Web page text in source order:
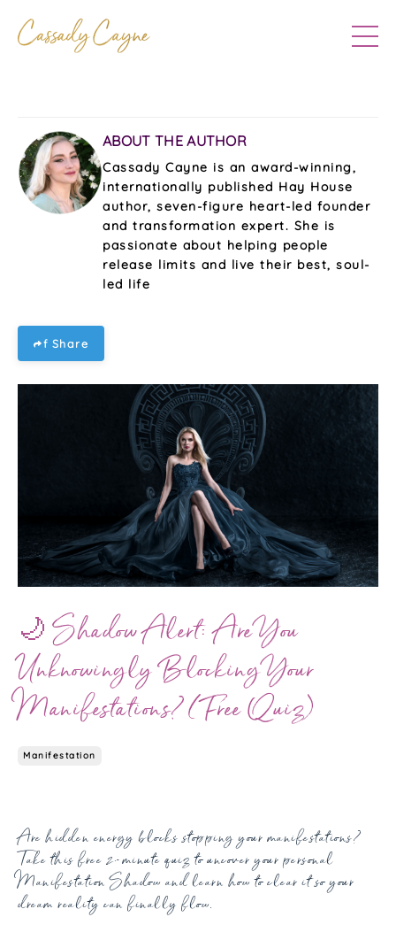
🌙 Shadow Alert: Are You
Unknowingly Blocking Your
Manifestations? (Free Quiz)
Manifestation
Are hidden energy blocks stopping your manifestations?
Take this free 2-minute quiz to uncover your personal
Manifestation Shadow and learn how to clear it so your
dream reality can finally flow.
ABOUT THE AUTHOR
Cassady Cayne is an award-winning,
internationally published Hay House
author, seven-figure heart-led founder
and transformation expert. She is
passionate about helping people
release limits and live their best, soul-
led life
f Share